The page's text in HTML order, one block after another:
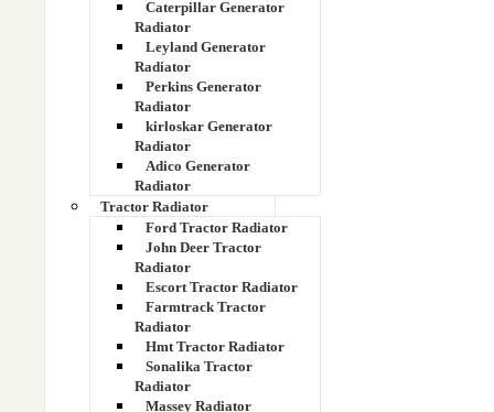
Caterpillar Generator
Radiator
Leyland Generator
Radiator
Perkins Generator
Radiator
kirloskar Generator
Radiator
Adico Generator
Radiator
Tractor Radiator
Ford Tractor Radiator
John Deer Tractor
Radiator
Escort Tractor Radiator
Farmtrack Tractor
Radiator
Hmt Tractor Radiator
Sonalika Tractor
Radiator
Massey Radiator
14X-03-11215
14Z-03-11231 Hydraulic Cooler
15 kva radiator
15137759
15143746 part number
156EC03011
15xv radiator